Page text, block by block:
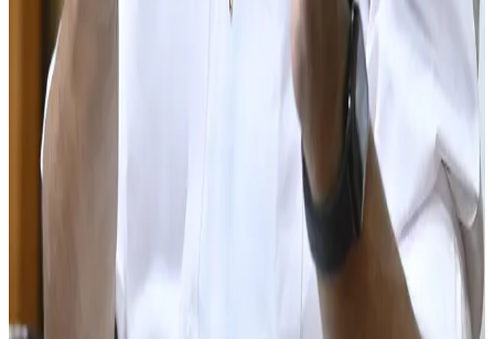
supporting long-term growth in milk production and rural
livelihoods.
Source: 03 June, 2026 Read full story here
#KeralaDairy #MilkProduction #Milma #DairyIndustry
#DairyFarmers #MilkSelfSufficiency #Dairynews7x7
Stay Updated
Get the latest dairy industry news directly in your